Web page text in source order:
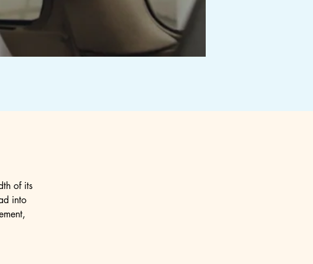
of its
into